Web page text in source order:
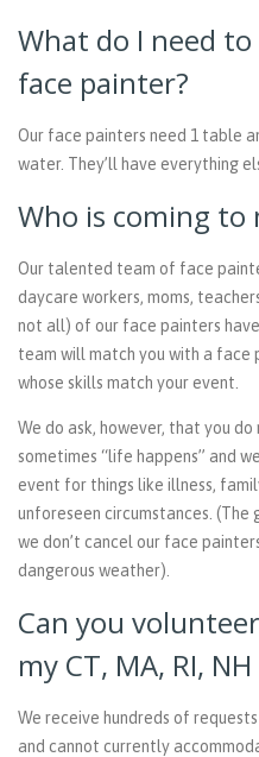
What do I need
face painter?
Our face painters need 1 table
water. They’ll have everything
Who is coming to
Our talented team of face
daycare workers, moms,
not all) of our face painters have
team will match you with a face
whose skills match your event.
We do ask, however, that you
sometimes “life happens” and
event for things like illness,
unforeseen circumstances. (The
we don’t cancel our face
dangerous weather).
Can you
my CT, MA, RI,
We receive hundreds of
and cannot currently